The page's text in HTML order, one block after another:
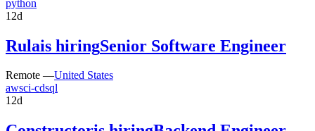
python
12d
Rulais hiringSenior Software Engineer
Remote —United States
awsci-cdsql
12d